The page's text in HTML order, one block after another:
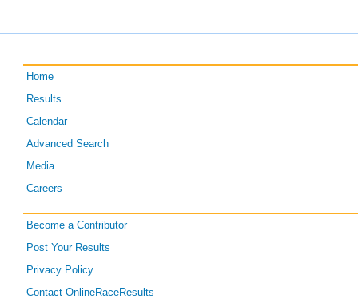
Home
Results
Calendar
Advanced Search
Media
Careers
Become a Contributor
Post Your Results
Privacy Policy
Contact OnlineRaceResults